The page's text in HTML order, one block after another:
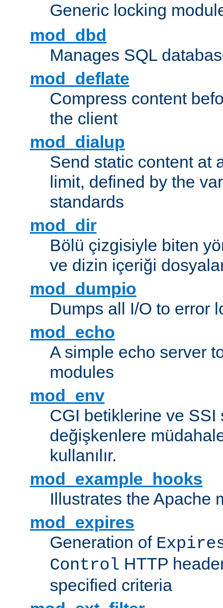
Generic locking
mod_dbd
Manages SQL
mod_deflate
Compress content
the client
mod_dialup
Send static content at
limit, defined by the
standards
mod_dir
Bölü çizgisiyle biten
ve dizin içeriği
mod_dumpio
Dumps all I/O to error
mod_echo
A simple echo server
modules
mod_env
CGI betiklerine ve SSI
değişkenlere
kullanılır.
mod_example_hooks
Illustrates the Apache
mod_expires
Generation of
Control HTTP
specified criteria